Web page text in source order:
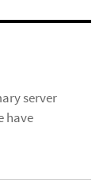
server
have